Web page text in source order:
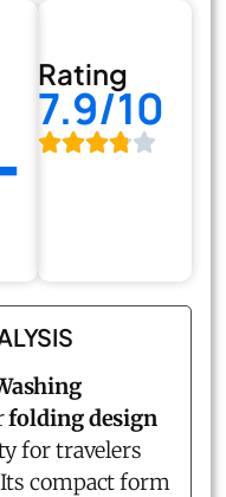
Rating
7.9/10
folding design
for travelers
compact form